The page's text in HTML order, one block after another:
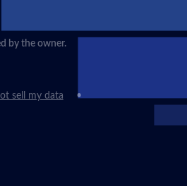
by the owner.
sell my data